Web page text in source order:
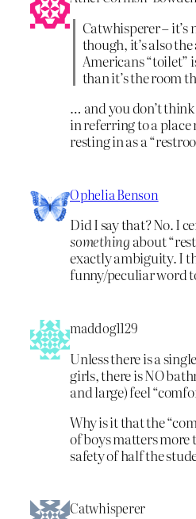
Catwhisperer – it’s
though, it’s also
Americans “toilet”
than it’s the room
… and you don’t
in referring to a
resting in as a
Ophelia Benson
Did I say that? No. I
something about
exactly ambiguity. I
funny/peculiar word
maddog1129
Unless there is a
girls, there is NO
and large) feel
Why is it that the
of boys matters
safety of half the
Catwhisperer